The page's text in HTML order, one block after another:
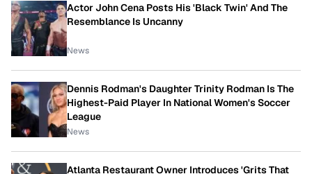
Actor John Cena Posts His 'Black Twin' And The
Resemblance Is Uncanny
News
Dennis Rodman's Daughter Trinity Rodman Is The
Highest-Paid Player In National Women's Soccer
League
News
Atlanta Restaurant Owner Introduces 'Grits That